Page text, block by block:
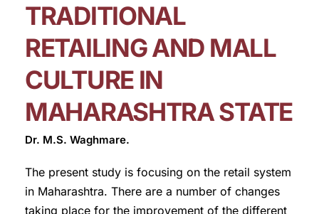
TRADITIONAL
RETAILING AND MALL
CULTURE IN
MAHARASHTRA STATE
Dr. M.S. Waghmare.
The present study is focusing on the retail system
in Maharashtra. There are a number of changes
taking place for the improvement of the different